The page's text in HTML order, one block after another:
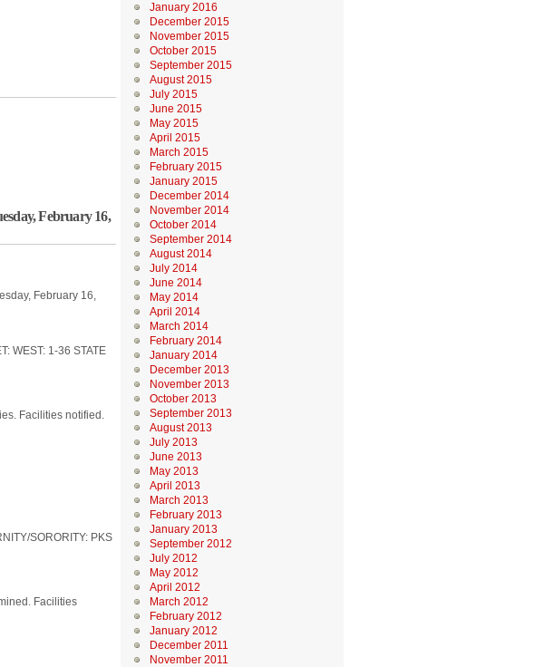
February 16,
February 16,
WEST: 1-36 STATE
Facilities notified.
SORORITY: PKS
Facilities
January 2016
December 2015
November 2015
October 2015
September 2015
August 2015
July 2015
June 2015
May 2015
April 2015
March 2015
February 2015
January 2015
December 2014
November 2014
October 2014
September 2014
August 2014
July 2014
June 2014
May 2014
April 2014
March 2014
February 2014
January 2014
December 2013
November 2013
October 2013
September 2013
August 2013
July 2013
June 2013
May 2013
April 2013
March 2013
February 2013
January 2013
September 2012
July 2012
May 2012
April 2012
March 2012
February 2012
January 2012
December 2011
November 2011